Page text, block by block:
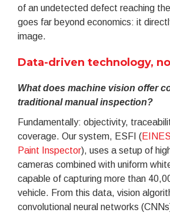
of an undetected defect reaching
goes far beyond economics: it
image.
Data-driven technology,
What does machine vision offer
traditional manual inspection?
Fundamentally: objectivity,
coverage. Our system, ESFI (
Paint Inspector), uses a setup of
cameras combined with uniform
capable of capturing more than
vehicle. From this data, vision
convolutional neural networks